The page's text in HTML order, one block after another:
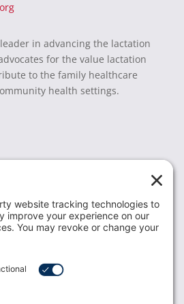
in advancing the lactation
for the value lactation
to the family healthcare
health settings.